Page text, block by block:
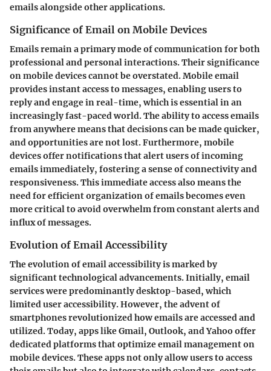
emails alongside other applications.
Significance of Email on Mobile Devices
Emails remain a primary mode of communication for both
professional and personal interactions. Their significance
on mobile devices cannot be overstated. Mobile email
provides instant access to messages, enabling users to
reply and engage in real-time, which is essential in an
increasingly fast-paced world. The ability to access emails
from anywhere means that decisions can be made quicker,
and opportunities are not lost. Furthermore, mobile
devices offer notifications that alert users of incoming
emails immediately, fostering a sense of connectivity and
responsiveness. This immediate access also means the
need for efficient organization of emails becomes even
more critical to avoid overwhelm from constant alerts and
influx of messages.
Evolution of Email Accessibility
The evolution of email accessibility is marked by
significant technological advancements. Initially, email
services were predominantly desktop-based, which
limited user accessibility. However, the advent of
smartphones revolutionized how emails are accessed and
utilized. Today, apps like Gmail, Outlook, and Yahoo offer
dedicated platforms that optimize email management on
mobile devices. These apps not only allow users to access